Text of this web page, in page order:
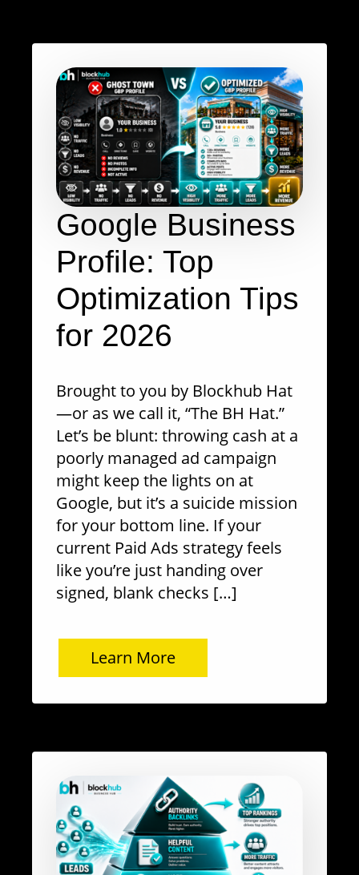
Google Business
Profile: Top
Optimization Tips
for 2026
Brought to you by Blockhub Hat
—or as we call it, “The BH Hat.”
Let’s be blunt: throwing cash at a
poorly managed ad campaign
might keep the lights on at
Google, but it’s a suicide mission
for your bottom line. If your
current Paid Ads strategy feels
like you’re just handing over
signed, blank checks […]
Learn More